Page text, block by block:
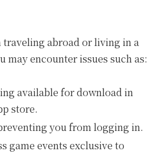
traveling abroad or living in a
may encounter issues such as:
available for download in
store.
you from logging in.
game events exclusive to